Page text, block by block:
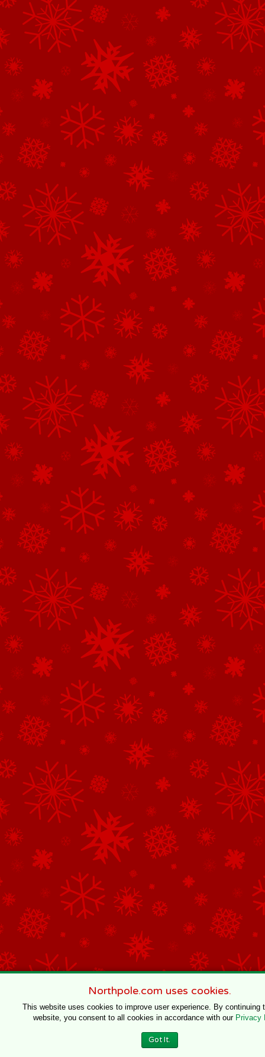
Northpole.com uses cookies.
This website uses cookies to improve user experience. By continuing
website, you consent to all cookies in accordance with our Privacy
Got It.